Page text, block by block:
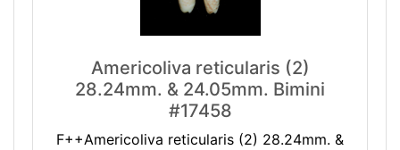
Americoliva reticularis (2)
28.24mm. & 24.05mm. Bimini
#17458
F++Americoliva reticularis (2) 28.24mm. &